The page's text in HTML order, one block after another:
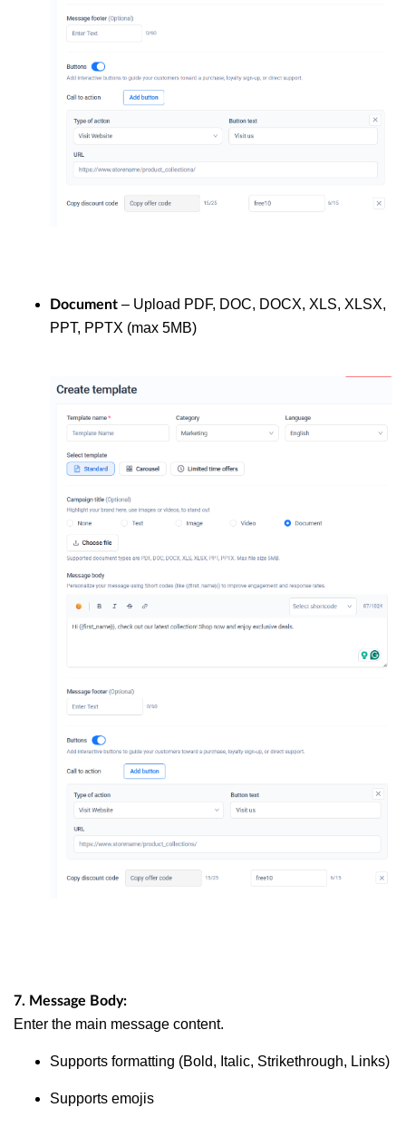
Document – Upload PDF, DOC, DOCX, XLS, XLSX,
PPT, PPTX (max 5MB)
7. Message Body:
Enter the main message content.
Supports formatting (Bold, Italic, Strikethrough, Links)
Supports emojis